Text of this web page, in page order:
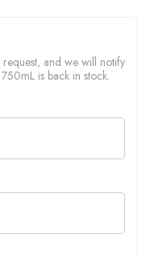
and we will notify
is back in stock.